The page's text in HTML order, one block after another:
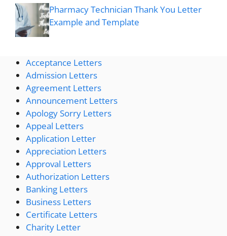
Pharmacy Technician Thank You Letter
Example and Template
Acceptance Letters
Admission Letters
Agreement Letters
Announcement Letters
Apology Sorry Letters
Appeal Letters
Application Letter
Appreciation Letters
Approval Letters
Authorization Letters
Banking Letters
Business Letters
Certificate Letters
Charity Letter